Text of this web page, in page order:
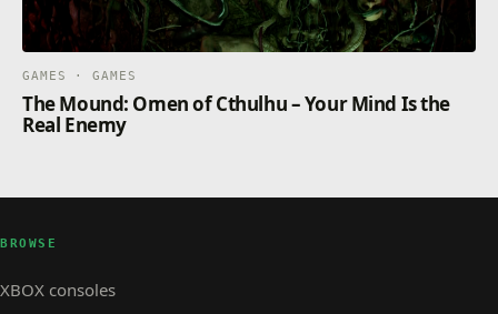
GAMES · GAMES
The Mound: Omen of Cthulhu – Your Mind Is the
Real Enemy
BROWSE
XBOX consoles